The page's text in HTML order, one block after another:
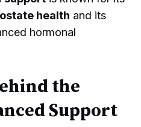
health and its
hormonal
the
Support